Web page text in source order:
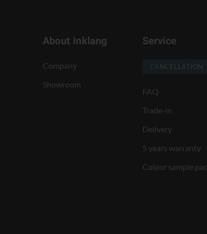
About Inklang
Company
Showroom
Service
CANCELLATION
FAQ
Trade-in
Delivery
5 years warranty
Colour sample